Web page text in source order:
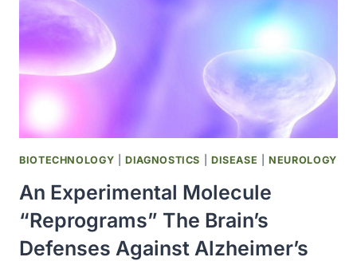
PORTUGAL
AND
SPAIN
BIOTECHNOLOGY |DIAGNOSTICS DISEASE |NEUROLOGY
An Experimental Molecule
“reprograms” The Brain’s
Defenses Against Alzheimer’s